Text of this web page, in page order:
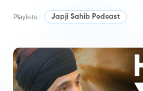
Playlists : Japji Sahib Podcast